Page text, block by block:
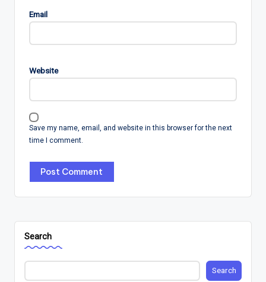
Email
Website
Save my name, email, and website in this browser for the next
time I comment.
Search
Search